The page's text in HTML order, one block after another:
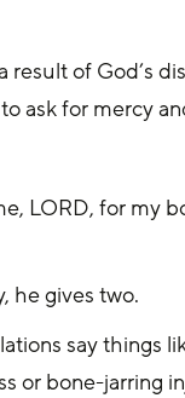
of God’s
ask for mercy
LORD, for my
he gives two.
say things
or bone-jarring